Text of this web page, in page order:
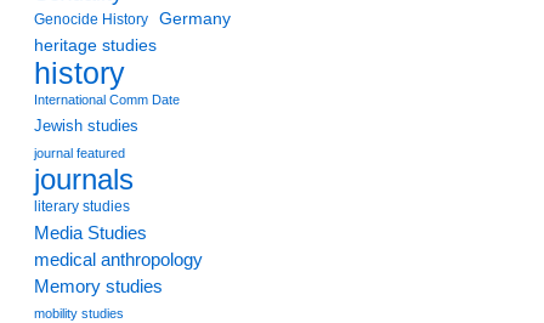
Genocide History
Germany
heritage studies
history
International Comm Date
Jewish studies
journal featured
journals
literary studies
Media Studies
medical anthropology
Memory studies
mobility studies